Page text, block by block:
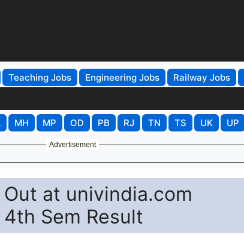
Teaching Jobs Engineering Jobs Railway Jobs
MH MP OD PB RJ TN TS UK UP
Advertisement
at univindia.com
Sem Result